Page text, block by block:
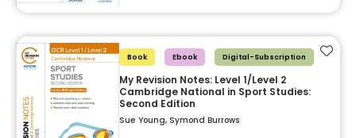
Book Ebook Digital-Subscription
My Revision Notes: Level 1/Level 2
Cambridge National in Sport Studies:
Second Edition
Sue Young, Symond Burrows
Add